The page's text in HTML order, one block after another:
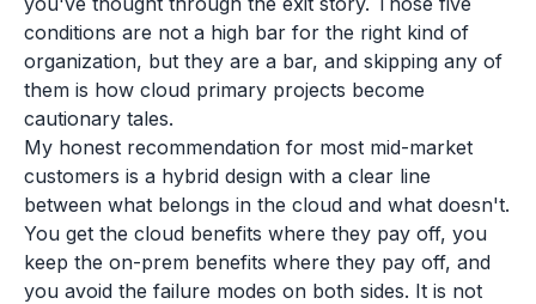
conditions are not a high bar for the right kind of
organization, but they are a bar, and skipping any of
them is how cloud primary projects become
cautionary tales.
My honest recommendation for most mid-market
customers is a hybrid design with a clear line
between what belongs in the cloud and what doesn't.
You get the cloud benefits where they pay off, you
keep the on-prem benefits where they pay off, and
you avoid the failure modes on both sides. It is not